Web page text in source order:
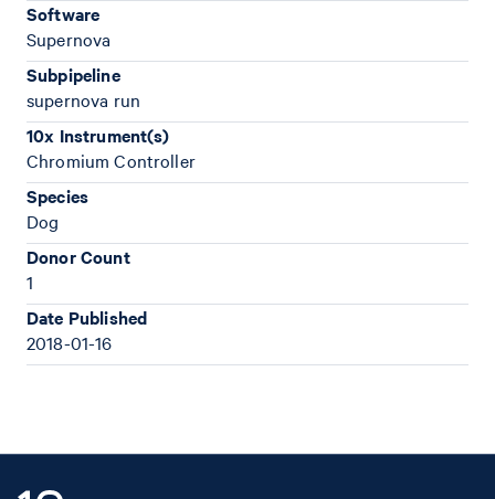
Software
Supernova
Subpipeline
supernova run
10x Instrument(s)
Chromium Controller
Species
Dog
Donor Count
1
Date Published
2018-01-16